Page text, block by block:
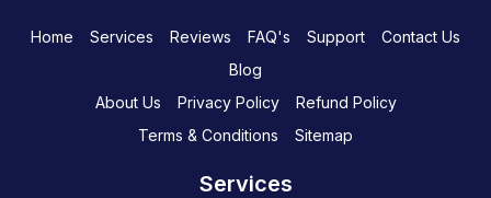
Home Services Reviews FAQ's Support
Contact Us
Blog
About Us
Privacy Policy
Refund Policy
Terms & Conditions
Sitemap
Services